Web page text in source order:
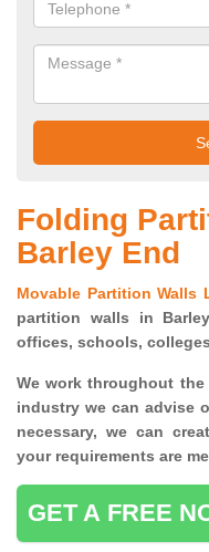
Folding
Barley End
Movable Partition Walls
partition walls in
offices, schools,
We work throughout
industry we can advise
necessary, we can
your requirements are
GET A FREE